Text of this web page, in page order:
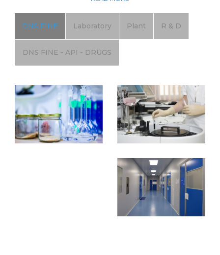
DNS FINE Laboratory Plant R & D
DNS FINE - API - DRUGS